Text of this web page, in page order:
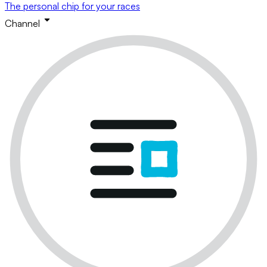
The personal chip for your races
Channel